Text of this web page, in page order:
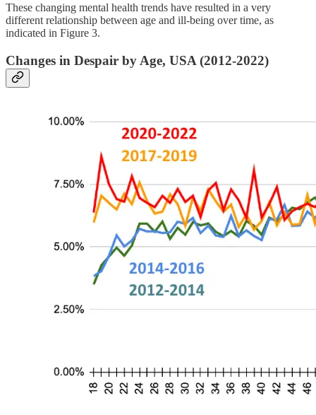
These changing mental health trends have resulted in a very
different relationship between age and ill-being over time, as
indicated in Figure 3.
Changes in Despair by Age, USA (2012-2022)